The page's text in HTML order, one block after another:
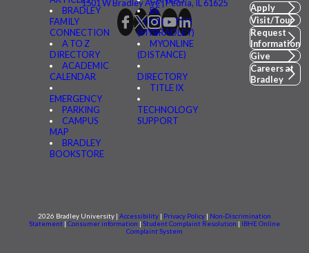
BRADLEY
FAMILY
CONNECTION
A TO Z
DIRECTORY
ACADEMIC
CALENDAR
EMERGENCY
PARKING
CAMPUS
MAP
BRADLEY
BOOKSTORE
BE
CONNECTED
(MYBRADLEY)
MYONLINE
(DISTANCE)
DIRECTORY
TITLE IX
TECHNOLOGY
SUPPORT
1501 W Bradley Ave | Peoria, IL 61625
Apply
Visit/Tour
Request
Information
Give
Careers at
Bradley
2026 Bradley University | Accessibility | Privacy Policy | Non-Discrimination
Statement | Consumer information | Student Complaint Resolution | IBHE Online
Complaint System